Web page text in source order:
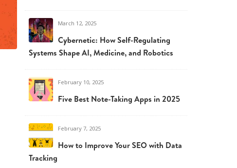
March 12, 2025
Cybernetic: How Self-Regulating
Systems Shape AI, Medicine, and Robotics
February 10, 2025
Five Best Note-Taking Apps in 2025
February 7, 2025
How to Improve Your SEO with Data
Tracking